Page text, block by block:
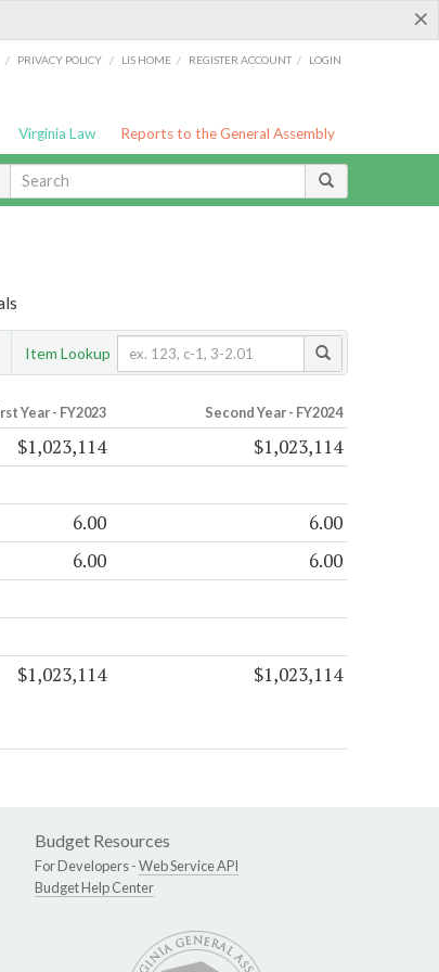
×
/ PRIVACY POLICY / LIS HOME / REGISTER ACCOUNT / LOGIN
Virginia Law Reports to the General Assembly
Item Lookup
Year - FY2023 Second Year - FY2024
$1,023,114 $1,023,114
6.00 6.00
6.00 6.00
$1,023,114 $1,023,114
Budget Resources
For Developers -Web Service API
Budget Help Center